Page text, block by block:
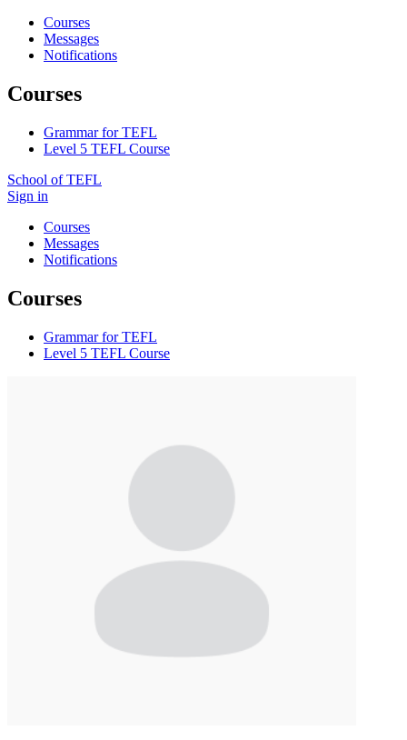
Courses
Messages
Notifications
Courses
Grammar for TEFL
Level 5 TEFL Course
School of TEFL
Sign in
Courses
Messages
Notifications
Courses
Grammar for TEFL
Level 5 TEFL Course